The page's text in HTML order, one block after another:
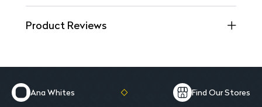
Product Reviews
Ana Whites Find Our Stores